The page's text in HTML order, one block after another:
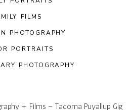
FILMS
PHOTOGRAPHY
PORTRAITS
PHOTOGRAPHY
+ Films – Tacoma Puyallup Gig